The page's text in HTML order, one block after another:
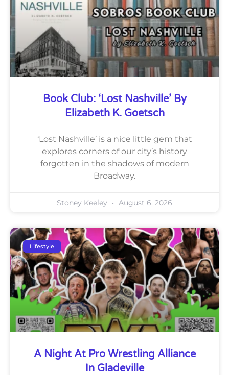
Book Club: ‘Lost Nashville’ By
Elizabeth K. Goetsch
‘Lost Nashville’ is a nice little gem that
explores corners of our city’s history
forgotten in the shadows of modern
Broadway.
Stoney Keeley August 6, 2026
Lifestyle
A Night At Pro Wrestling Alliance
In Gladeville